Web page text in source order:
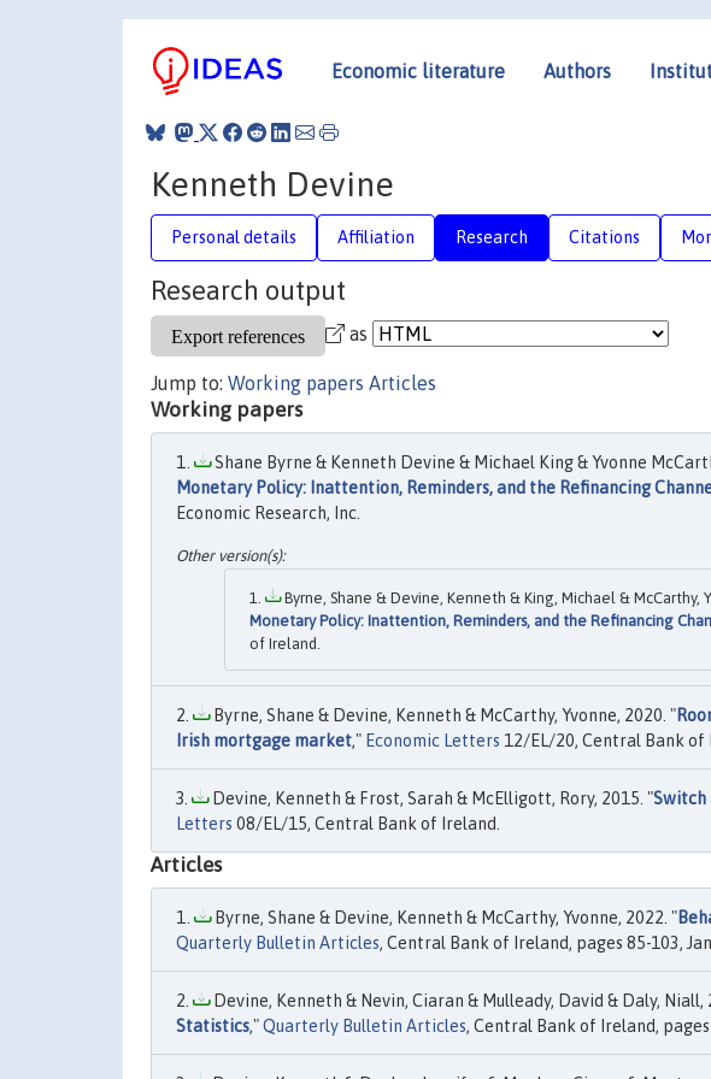
Economic literature Authors
Kenneth Devine
Personal details Affiliation Research Citations
Research output
as
Jump to: Working papers Articles
Working papers
Shane Byrne & Kenneth Devine & Michael King & Yvonne
Monetary Policy: Inattention, Reminders, and the Refinancing
Economic Research, Inc.
Byrne, Shane & Devine, Kenneth & King, Michael & McCarthy,
Monetary Policy: Inattention, Reminders, and the Refinancing
of Ireland.
Byrne, Shane & Devine, Kenneth & McCarthy, Yvonne, 2020. "
Irish mortgage market," Economic Letters 12/EL/20, Central Bank of
Devine, Kenneth & Frost, Sarah & McElligott, Rory, 2015. "Switch
Letters 08/EL/15, Central Bank of Ireland.
Articles
Byrne, Shane & Devine, Kenneth & McCarthy, Yvonne, 2022. "
Quarterly Bulletin Articles, Central Bank of Ireland, pages 85-103,
Devine, Kenneth & Nevin, Ciaran & Mulleady, David & Daly, Niall,
Statistics,"Quarterly Bulletin Articles, Central Bank of Ireland, pages